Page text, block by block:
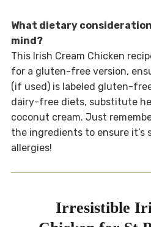
What dietary
mind?
This Irish Cream Chicken
for a gluten-free version,
(if used) is labeled gluten-
dairy-free diets, substitute
coconut cream. Just
the ingredients to ensure
allergies!
Irresistible